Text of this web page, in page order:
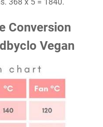
Conversion
Vegan